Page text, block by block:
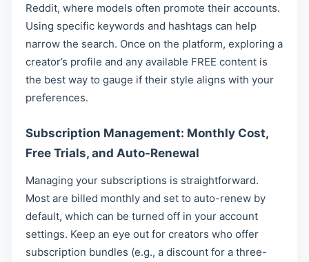
Reddit, where models often promote their accounts.
Using specific keywords and hashtags can help
narrow the search. Once on the platform, exploring a
creator’s profile and any available FREE content is
the best way to gauge if their style aligns with your
preferences.
Subscription Management: Monthly Cost,
Free Trials, and Auto-Renewal
Managing your subscriptions is straightforward.
Most are billed monthly and set to auto-renew by
default, which can be turned off in your account
settings. Keep an eye out for creators who offer
subscription bundles (e.g., a discount for a three-